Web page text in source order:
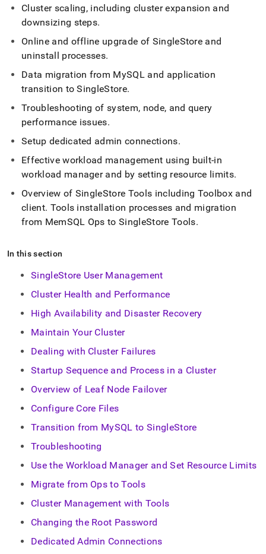
is
accessible
https://docs.singlestore.com/db/v7.3/user-
and-
administration.md)
Clusterscaling, including clusterexpansion and
downsizing steps.
Online and offline upgrade of SingleStore and
uninstall processes.
Data migration from MySQL and application
transition toSingleStore.
Troubleshooting of system, node, and query
performance issues.
Setup dedicated admin connections.
Effective workload management using built-in
workload manager and by setting resource limits.
Overview of SingleStore Tools including Toolbox and
client. Tools installation processes and migration
from MemSQL Ops to SingleStore Tools.
In this section
SingleStore User Management
Cluster Health and Performance
High Availability and Disaster Recovery
Maintain Your Cluster
Dealing with Cluster Failures
Startup Sequence and Process in a Cluster
Overview of Leaf Node Failover
Configure Core Files
Transition from MySQL to SingleStore
Troubleshooting
Use the Workload Manager and Set Resource Limits
Migrate from Ops to Tools
Cluster Management with Tools
Changing the Root Password
Dedicated Admin Connections